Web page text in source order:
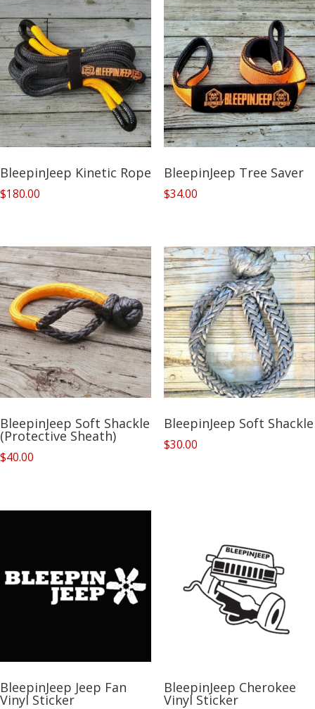
BleepinJeep Kinetic Rope
$180.00
BleepinJeep Tree Saver
$34.00
BleepinJeep Soft Shackle
(Protective Sheath)
$40.00
BleepinJeep Soft Shackle
$30.00
BleepinJeep Jeep Fan
Vinyl Sticker
BleepinJeep Cherokee
Vinyl Sticker